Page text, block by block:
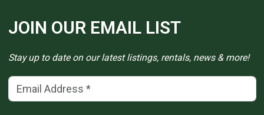
JOIN OUR EMAIL LIST
Stay up to date on our latest listings, rentals, news & more!
Email Address(*)